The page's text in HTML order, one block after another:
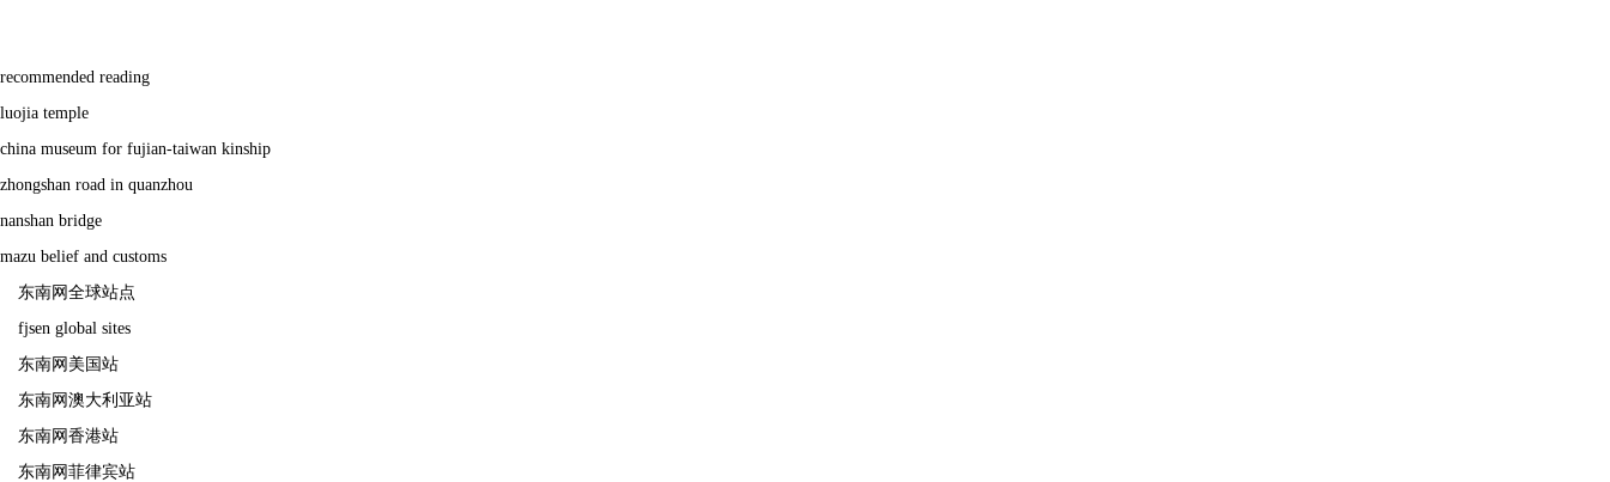
recommended reading
luojia temple
china museum for fujian-taiwan kinship
zhongshan road in quanzhou
nanshan bridge
mazu belief and customs
东南网全球站点
fjsen global sites
东南网美国站
东南网澳大利亚站
东南网香港站
东南网菲律宾站